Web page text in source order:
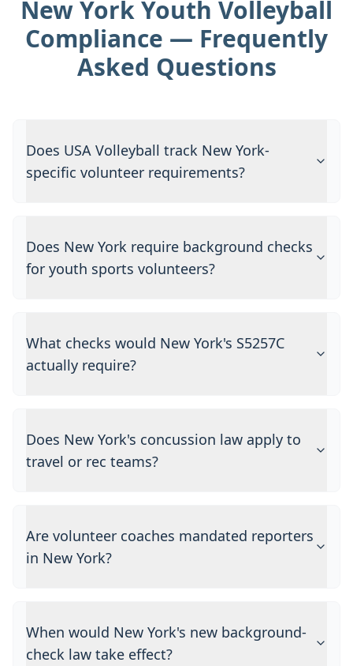
New York Youth Volleyball
Compliance — Frequently
Asked Questions
Does USA Volleyball track New York-
specific volunteer requirements?
Does New York require background checks
for youth sports volunteers?
What checks would New York's S5257C
actually require?
Does New York's concussion law apply to
travel or rec teams?
Are volunteer coaches mandated reporters
in New York?
When would New York's new background-
check law take effect?